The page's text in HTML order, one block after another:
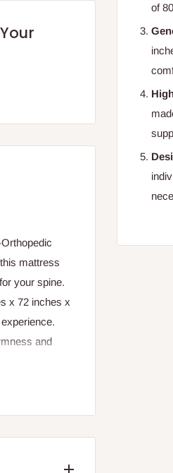
of
mattress
your spine.
x 72 inches x
and
Mattress